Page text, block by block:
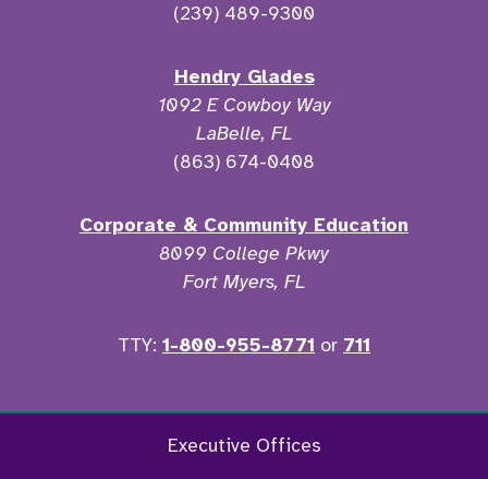
(239) 489-9300
Hendry Glades
1092 E Cowboy Way
LaBelle, FL
(863) 674-0408
Corporate & Community Education
8099 College Pkwy
Fort Myers, FL
TTY: 1-800-955-8771 or 711
FacebookTwitter Instagram
Executive Offices